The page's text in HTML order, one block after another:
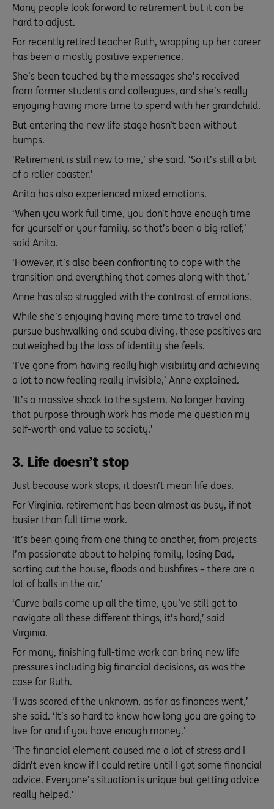
Many people look forward to retirement but it can be
hard to adjust.
For recently retired teacher Ruth, wrapping up her career
has been a mostly positive experience.
She’s been touched by the messages she’s received
from former students and colleagues, and she’s really
enjoying having more time to spend with her grandchild.
But entering the new life stage hasn’t been without
bumps.
‘Retirement is still new to me,’ she said. ‘So it’s still a bit
of a roller coaster.’
Anita has also experienced mixed emotions.
‘When you work full time, you don’t have enough time
for yourself or your family, so that’s been a big relief,’
said Anita.
‘However, it’s also been confronting to cope with the
transition and everything that comes along with that.’
Anne has also struggled with the contrast of emotions.
While she’s enjoying having more time to travel and
pursue bushwalking and scuba diving, these positives are
outweighed by the loss of identity she feels.
‘I’ve gone from having really high visibility and achieving
a lot to now feeling really invisible,’ Anne explained.
‘It’s a massive shock to the system. No longer having
that purpose through work has made me question my
self-worth and value to society.’
3. Life doesn’t stop
Just because work stops, it doesn’t mean life does.
For Virginia, retirement has been almost as busy, if not
busier than full time work.
‘It’s been going from one thing to another, from projects
I’m passionate about to helping family, losing Dad,
sorting out the house, floods and bushfires – there are a
lot of balls in the air.’
‘Curve balls come up all the time, you’ve still got to
navigate all these different things, it’s hard,’ said
Virginia.
For many, finishing full-time work can bring new life
pressures including big financial decisions, as was the
case for Ruth.
‘I was scared of the unknown, as far as finances went,’
she said. ‘It’s so hard to know how long you are going to
live for and if you have enough money.’
‘The financial element caused me a lot of stress and I
didn’t even know if I could retire until I got some financial
advice. Everyone’s situation is unique but getting advice
really helped.’